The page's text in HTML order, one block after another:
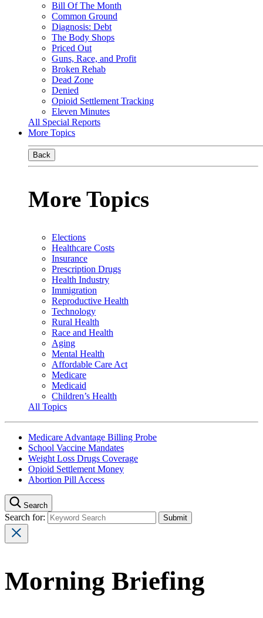
Bill Of The Month
Common Ground
Diagnosis: Debt
The Body Shops
Priced Out
Guns, Race, and Profit
Broken Rehab
Dead Zone
Denied
Opioid Settlement Tracking
Eleven Minutes
All Special Reports
More Topics
Back
More Topics
Elections
Healthcare Costs
Insurance
Prescription Drugs
Health Industry
Immigration
Reproductive Health
Technology
Rural Health
Race and Health
Aging
Mental Health
Affordable Care Act
Medicare
Medicaid
Children’s Health
All Topics
Medicare Advantage Billing Probe
School Vaccine Mandates
Weight Loss Drugs Coverage
Opioid Settlement Money
Abortion Pill Access
Search
Search for:
Morning Briefing